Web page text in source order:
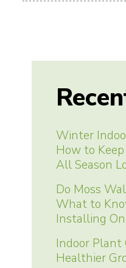
Winter
How to
All Season
Do Moss
What to
Installing
Indoor Plant
Healthier